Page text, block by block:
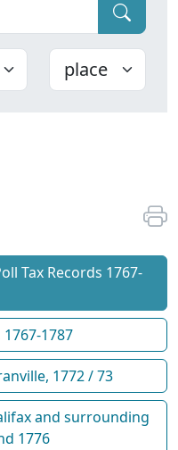
Tax Records 1767-
1787
1772 / 73
and surrounding
1776